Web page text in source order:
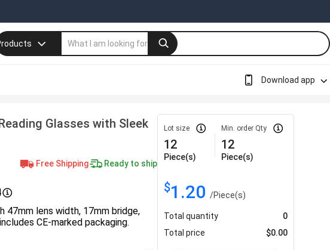
Download app
Glasses with Sleek
Free Shipping Ready to ship
47mm lens width, 17mm bridge,
CE-marked packaging.
Lot size
12
Piece(s)
Min. order Qty
12
Piece(s)
$1.20/Piece(s)
Total quantity
0
Total price
$0.00